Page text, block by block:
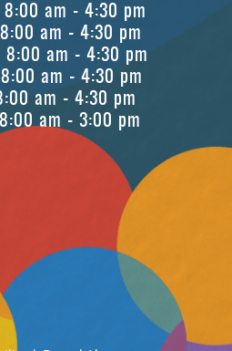
8:00 am - 4:30 pm
8:00 am - 4:30 pm
8:00 am - 4:30 pm
8:00 am - 4:30 pm
am - 4:30 pm
am - 3:00 pm